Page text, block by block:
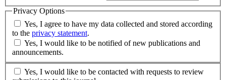
Privacy Options
to the privacy statement.
announcements.